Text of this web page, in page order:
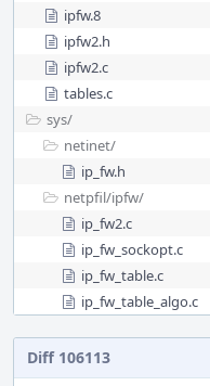
ipfw.8
ipfw2.h
ipfw2.c
tables.c
sys/
netinet/
ip_fw.h
netpfil/ipfw/
ip_fw2.c
ip_fw_sockopt.c
ip_fw_table.c
ip_fw_table_algo.c
Diff 106113